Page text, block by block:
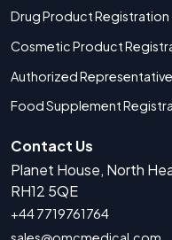
Drug Product Registration
Cosmetic Product
Authorized Representative
Food Supplement
Contact Us
Planet House, North
RH12 5QE
+44 7719761764